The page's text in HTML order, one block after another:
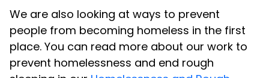
We are also looking at ways to prevent
people from becoming homeless in the first
place. You can read more about our work to
prevent homelessness and end rough